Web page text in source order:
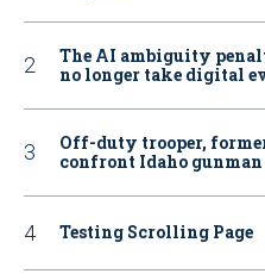
The AI ambiguity
no longer take digital
Off-duty trooper,
confront Idaho
Testing Scrolling Page